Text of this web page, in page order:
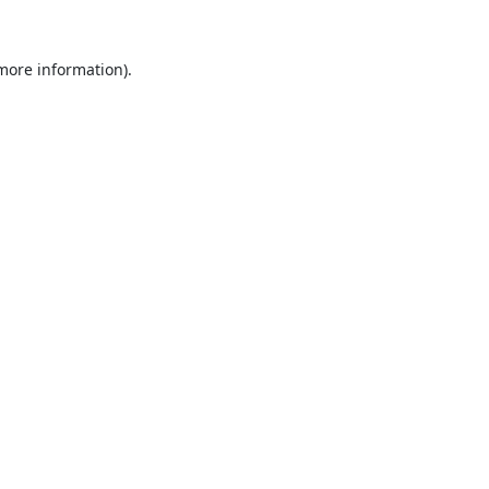
information).